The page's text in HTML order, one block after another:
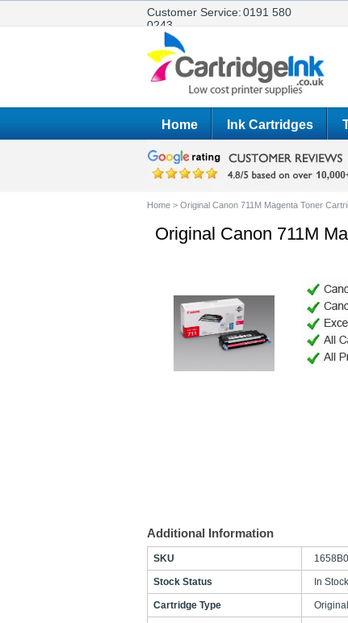
Customer Service:0191 580
0243
Home Ink Cartridges
Home > Original Canon 711M Magenta Toner
Original Canon 711M
Additional Information
SKU
Stock Status In Stock
Cartridge Type Original